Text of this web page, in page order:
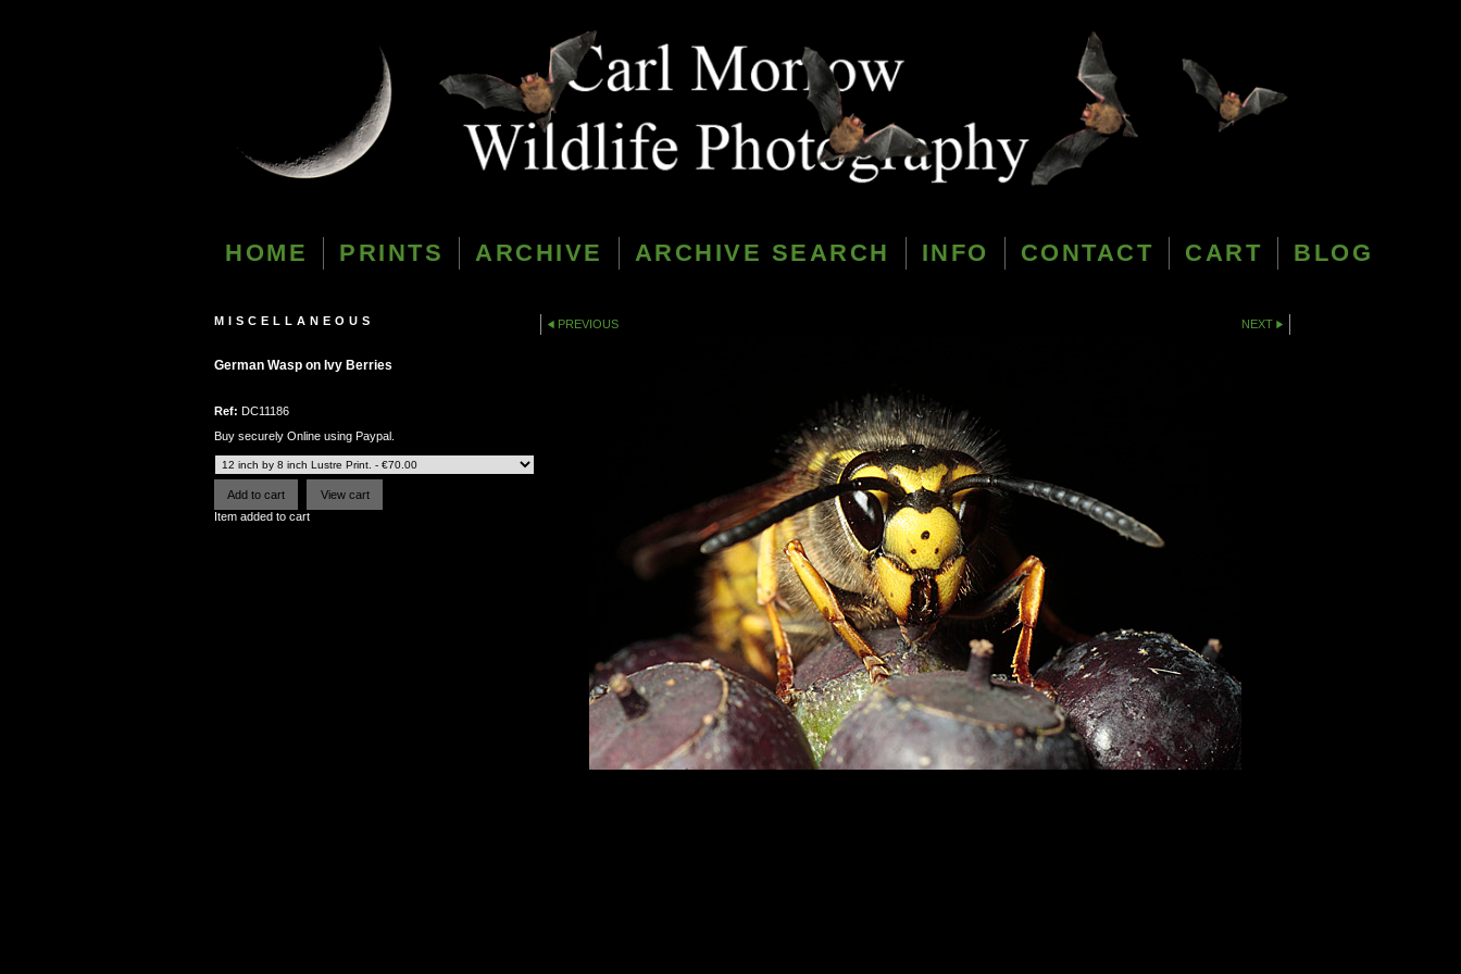
HOME PRINTS ARCHIVE ARCHIVE SEARCH INFO CONTACT CART BLOG
MISCELLANEOUS
German Wasp on Ivy Berries
Ref: DC11186
Buy securely Online using Paypal.
Item added to cart
PREVIOUS NEXT